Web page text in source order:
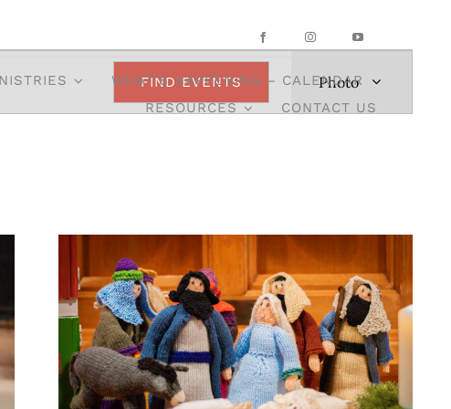
WHAT’S HAPPENING – CALENDAR
RESOURCES
CONTACT US
FIND EVENTS
Views
Photo